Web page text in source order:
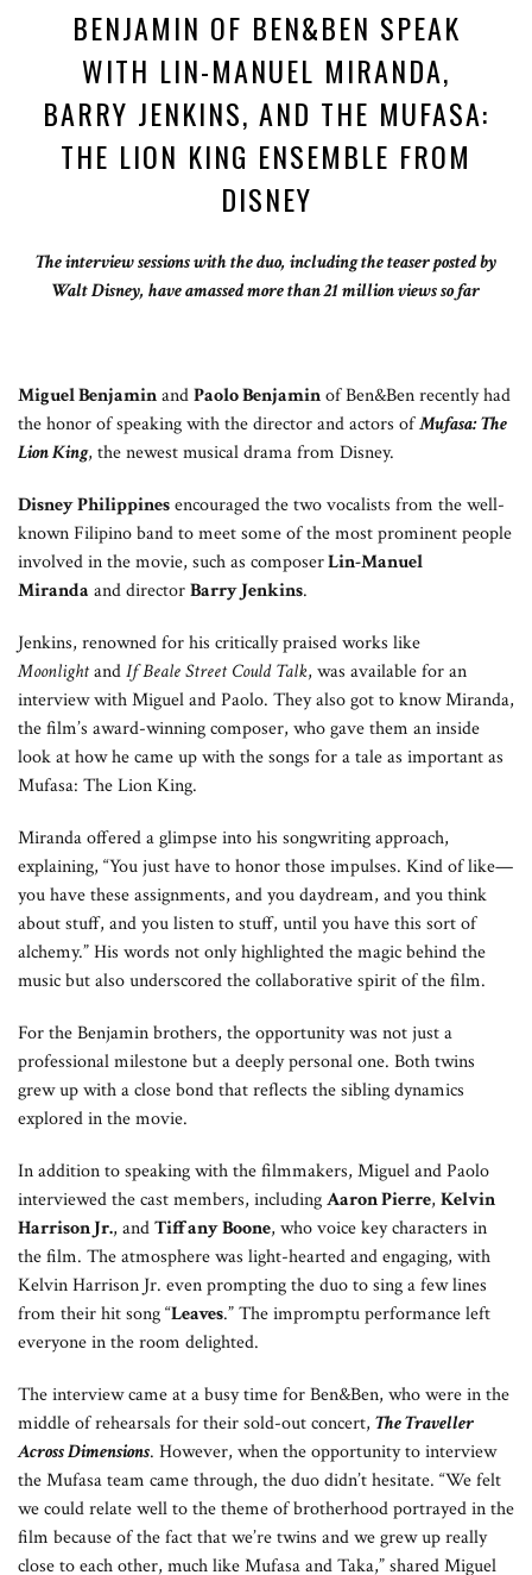
BENJAMIN OF BEN&BEN SPEAK
WITH LIN-MANUEL MIRANDA,
BARRY JENKINS, AND THE MUFASA:
THE LION KING ENSEMBLE FROM
DISNEY
The interview sessions with the duo, including the teaser posted by
Walt Disney, have amassed more than 21 million views so far
Miguel BenjaminandPaolo Benjaminof Ben&Ben recently had
the honor of speaking with the director and actors ofMufasa: The
Lion King, the newest musical drama from Disney.
Disney Philippinesencouraged the two vocalists from the well-
known Filipino band to meet some of the most prominent people
involved in the movie, such as composerLin-Manuel
Miranda and directorBarry Jenkins.
Jenkins, renowned for his critically praised works like
MoonlightandIf Beale Street Could Talk, was available for an
interview with Miguel and Paolo. They also got to know Miranda,
the film’s award-winning composer, who gave them an inside
look at how he came up with the songs for a tale as important as
Mufasa: The Lion King.
Miranda offered a glimpse into his songwriting approach,
explaining, “You just have to honor those impulses. Kind of like—
you have these assignments, and you daydream, and you think
about stuff, and you listen to stuff, until you have this sort of
alchemy.” His words not only highlighted the magic behind the
music but also underscored the collaborative spirit of the film.
For the Benjamin brothers, the opportunity was not just a
professional milestone but a deeply personal one. Both twins
grew up with a close bond that reflects the sibling dynamics
explored in the movie.
In addition to speaking with the filmmakers, Miguel and Paolo
interviewed the cast members, includingAaron Pierre, Kelvin
Harrison Jr., andTiffany Boone, who voice key characters in
the film. The atmosphere was light-hearted and engaging, with
Kelvin Harrison Jr. even prompting the duo to sing a few lines
from their hit song “Leaves.” The impromptu performance left
everyone in the room delighted.
The interview came at a busy time for Ben&Ben, who were in the
middle of rehearsals for their sold-out concert, The Traveller
Across Dimensions. However, when the opportunity to interview
the Mufasa team came through, the duo didn’t hesitate. “We felt
we could relate well to the theme of brotherhood portrayed in the
film because of the fact that we’re twins and we grew up really
close to each other, much like Mufasa and Taka,” shared Miguel